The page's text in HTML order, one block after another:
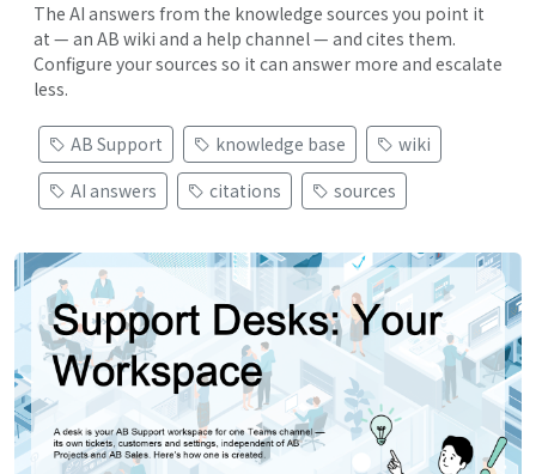
The AI answers from the knowledge sources you point it
at — an AB wiki and a help channel — and cites them.
Configure your sources so it can answer more and escalate
less.
AB Support knowledge base
wiki
AI answers
citations sources